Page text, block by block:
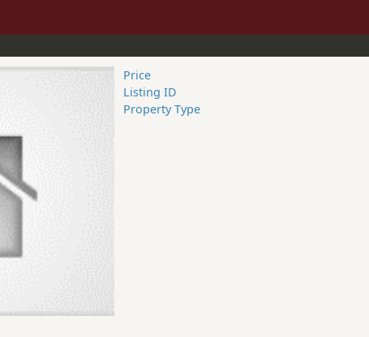
Price
Listing ID
Property Type